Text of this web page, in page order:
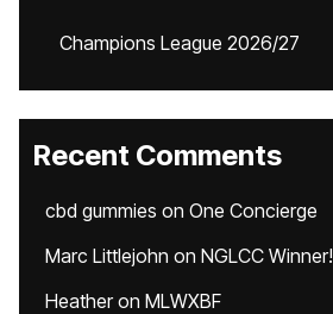
Champions League 2026/27
Recent Comments
cbd gummies on One Concierge
Marc Littlejohn on NGLCC Winner!
Heatheron MLWXBF